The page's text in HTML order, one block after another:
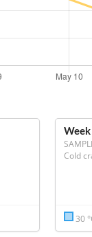
Cold
30